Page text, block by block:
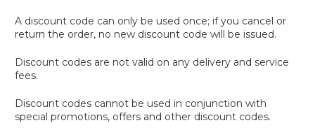
A discount code can only be used once; if you cancel or
return the order, no new discount code will be issued.
Discount codes are not valid on any delivery and service
fees.
Discount codes cannot be used in conjunction with
special promotions, offers and other discount codes.